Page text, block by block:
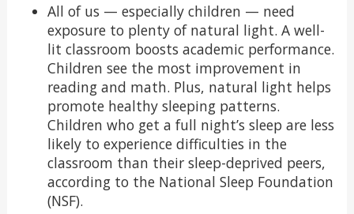
All of us — especially children — need
exposure to plenty of natural light. A well-
lit classroom boosts academic performance.
Children see the most improvement in
reading and math. Plus, natural light helps
promote healthy sleeping patterns.
Children who get a full night’s sleep are less
likely to experience difficulties in the
classroom than their sleep-deprived peers,
according to the National Sleep Foundation
(NSF).